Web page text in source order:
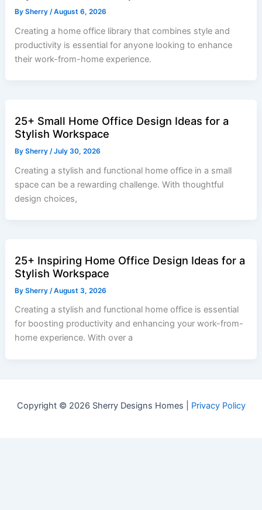
BySherry / August 6, 2026
Creating a home office library that combines style and
productivity is essential for anyone looking to enhance
their work-from-home experience.
25+ Small Home Office Design Ideas for a
Stylish Workspace
BySherry / July 30, 2026
Creating a stylish and functional home office in a small
space can be a rewarding challenge. With thoughtful
design choices,
25+ Inspiring Home Office Design Ideas for a
Stylish Workspace
BySherry / August 3, 2026
Creating a stylish and functional home office is essential
for boosting productivity and enhancing your work-from-
home experience. With over a
Copyright © 2026 Sherry Designs Homes | Privacy Policy